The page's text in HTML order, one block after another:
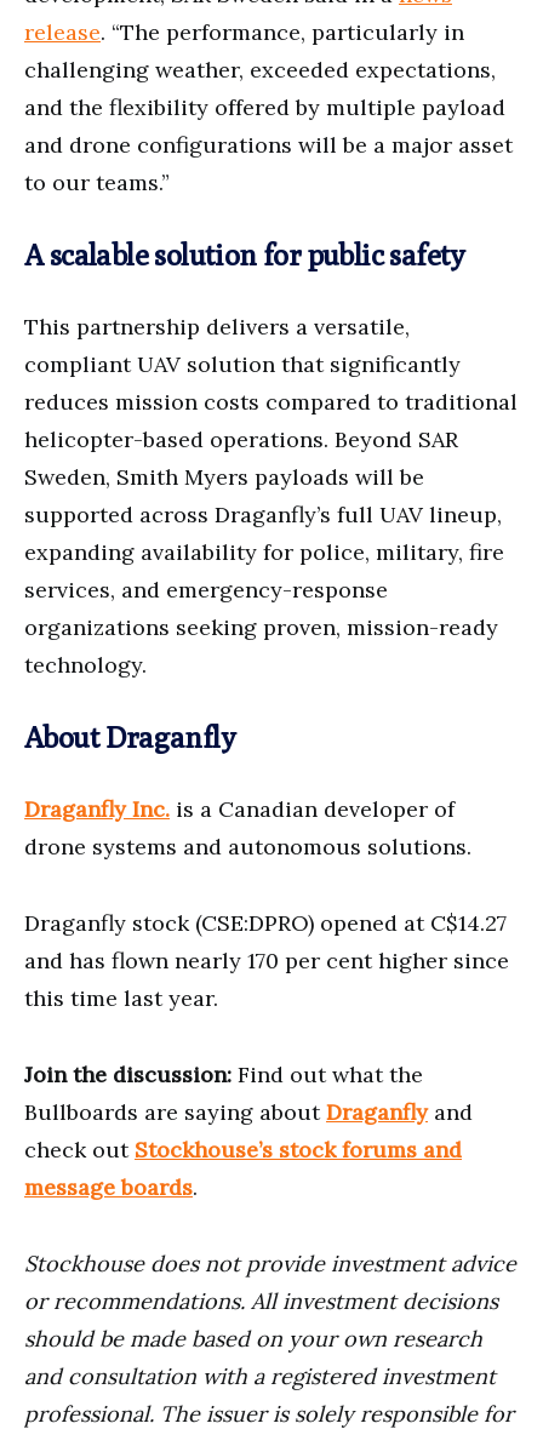
release. “The performance, particularly in
challenging weather, exceeded expectations,
and the flexibility offered by multiple payload
and drone configurations will be a major asset
to our teams.”
A scalable solution for public safety
This partnership delivers a versatile,
compliant UAV solution that significantly
reduces mission costs compared to traditional
helicopter-based operations. Beyond SAR
Sweden, Smith Myers payloads will be
supported across Draganfly’s full UAV lineup,
expanding availability for police, military, fire
services, and emergency-response
organizations seeking proven, mission-ready
technology.
About Draganfly
Draganfly Inc. is a Canadian developer of
drone systems and autonomous solutions.
Draganfly stock (CSE:DPRO) opened at C$14.27
and has flown nearly 170 per cent higher since
this time last year.
Join the discussion: Find out what the
Bullboards are saying aboutDraganflyand
check out Stockhouse’s stock forums and
message boards.
Stockhouse does not provide investment advice
or recommendations. All investment decisions
should be made based on your own research
and consultation with a registered investment
professional. The issuer is solely responsible for